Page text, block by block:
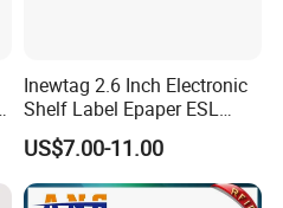
Inewtag 2.6 Inch Electronic
Shelf Label Epaper ESL
Etiqueta De Precio Digital
Price Tag for Supermarket
US$7.00-11.00